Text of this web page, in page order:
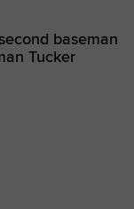
baseman
Tucker